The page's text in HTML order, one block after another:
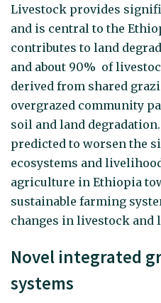
Livestock provides
and is central to the
contributes to land
and about 90% of
derived from shared
overgrazed community
soil and land
predicted to worsen the
ecosystems and
agriculture in Ethiopia
sustainable farming
changes in livestock and
Novel integrated
systems